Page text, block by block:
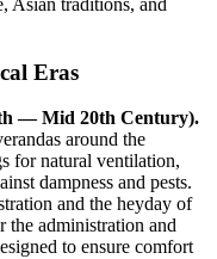
Asian traditions, and
Eras
— Mid 20th Century).
around the
for natural ventilation,
dampness and pests.
and the heyday of
the administration and
to ensure comfort